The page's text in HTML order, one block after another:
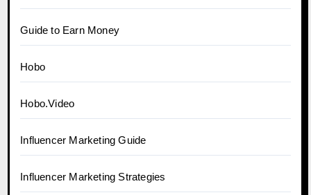
Guide to Earn Money
Hobo
Hobo.Video
Influencer Marketing Guide
Influencer Marketing Strategies